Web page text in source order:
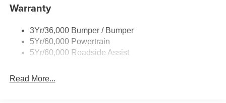
Headlamps - Auto On/Off
Tire Inflator/Sealant Kit
Wipers - Rain-Sensing
Warranty
3Yr/36,000 Bumper / Bumper
5Yr/60,000 Powertrain
5Yr/60,000 Roadside Assist
Read More...